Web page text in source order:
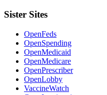
Sister Sites
OpenFeds
OpenSpending
OpenMedicaid
OpenMedicare
OpenPrescriber
OpenLobby
VaccineWatch